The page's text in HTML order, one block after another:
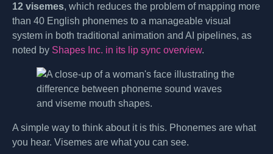
12 visemes, which reduces the problem of mapping more
than 40 English phonemes to a manageable visual
system in both traditional animation and AI pipelines, as
noted by Shapes Inc. in its lip sync overview.
A simple way to think about it is this. Phonemes are what
you hear. Visemes are what you can see.